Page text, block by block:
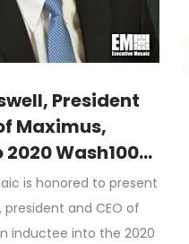
President
Maximus,
Wash100
Company
is honored to present
president and CEO of
inductee into the 2020